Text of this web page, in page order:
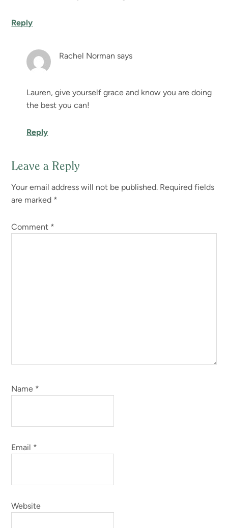
Reply
Rachel Norman says
Lauren, give yourself grace and know you are doing
the best you can!
Reply
Leave a Reply
Your email address will not be published. Required fields
are marked *
Comment *
Name *
Email *
Website